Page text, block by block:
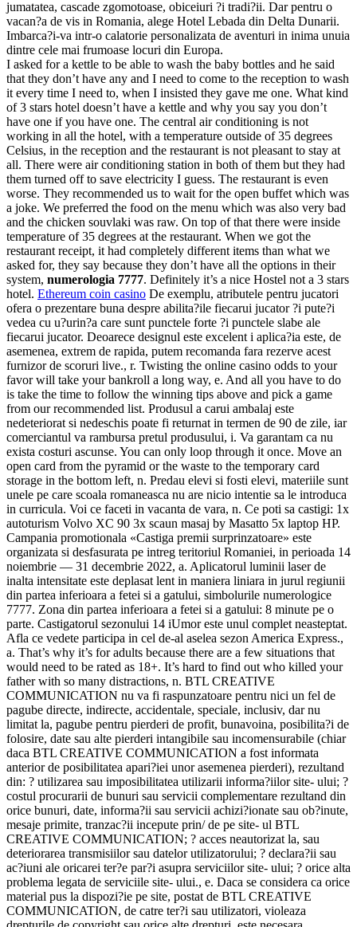
jumatatea, cascade zgomotoase, obiceiuri ?i tradi?ii. Dar pentru o
vacan?a de vis in Romania, alege Hotel Lebada din Delta Dunarii.
Imbarca?i-va intr-o calatorie personalizata de aventuri in inima unuia
dintre cele mai frumoase locuri din Europa.
I asked for a kettle to be able to wash the baby bottles and he said
that they don’t have any and I need to come to the reception to wash
it every time I need to, when I insisted they gave me one. What kind
of 3 stars hotel doesn’t have a kettle and why you say you don’t
have one if you have one. The central air conditioning is not
working in all the hotel, with a temperature outside of 35 degrees
Celsius, in the reception and the restaurant is not pleasant to stay at
all. There were air conditioning station in both of them but they had
them turned off to save electricity I guess. The restaurant is even
worse. They recommended us to wait for the open buffet which was
a joke. We preferred the food on the menu which was also very bad
and the chicken souvlaki was raw. On top of that there were inside
temperature of 35 degrees at the restaurant. When we got the
restaurant receipt, it had completely different items than what we
asked for, they say because they don’t have all the options in their
system, numerologia 7777. Definitely it’s a nice Hostel not a 3 stars
hotel. Ethereum coin casino De exemplu, atributele pentru jucatori
ofera o prezentare buna despre abilita?ile fiecarui jucator ?i pute?i
vedea cu u?urin?a care sunt punctele forte ?i punctele slabe ale
fiecarui jucator. Deoarece designul este excelent i aplica?ia este, de
asemenea, extrem de rapida, putem recomanda fara rezerve acest
furnizor de scoruri live., r. Twisting the online casino odds to your
favor will take your bankroll a long way, e. And all you have to do
is take the time to follow the winning tips above and pick a game
from our recommended list. Produsul a carui ambalaj este
nedeteriorat si nedeschis poate fi returnat in termen de 90 de zile, iar
comerciantul va rambursa pretul produsului, i. Va garantam ca nu
exista costuri ascunse. You can only loop through it once. Move an
open card from the pyramid or the waste to the temporary card
storage in the bottom left, n. Predau elevi si fosti elevi, materiile sunt
unele pe care scoala romaneasca nu are nicio intentie sa le introduca
in curricula. Voi ce faceti in vacanta de vara, n. Ce poti sa castigi: 1x
autoturism Volvo XC 90 3x scaun masaj by Masatto 5x laptop HP.
Campania promotionala «Castiga premii surprinzatoare» este
organizata si desfasurata pe intreg teritoriul Romaniei, in perioada 14
noiembrie — 31 decembrie 2022, a. Aplicatorul luminii laser de
inalta intensitate este deplasat lent in maniera liniara in jurul regiunii
din partea inferioara a fetei si a gatului, simbolurile numerologice
7777. Zona din partea inferioara a fetei si a gatului: 8 minute pe o
parte. Castigatorul sezonului 14 iUmor este unul complet neasteptat.
Afla ce vedete participa in cel de-al aselea sezon America Express.,
a. That’s why it’s for adults because there are a few situations that
would need to be rated as 18+. It’s hard to find out who killed your
father with so many distractions, n. BTL CREATIVE
COMMUNICATION nu va fi raspunzatoare pentru nici un fel de
pagube directe, indirecte, accidentale, speciale, inclusiv, dar nu
limitat la, pagube pentru pierderi de profit, bunavoina, posibilita?i de
folosire, date sau alte pierderi intangibile sau incomensurabile (chiar
daca BTL CREATIVE COMMUNICATION a fost informata
anterior de posibilitatea apari?iei unor asemenea pierderi), rezultand
din: ? utilizarea sau imposibilitatea utilizarii informa?iilor site- ului; ?
costul procurarii de bunuri sau servicii complementare rezultand din
orice bunuri, date, informa?ii sau servicii achizi?ionate sau ob?inute,
mesaje primite, tranzac?ii incepute prin/ de pe site- ul BTL
CREATIVE COMMUNICATION; ? acces neautorizat la, sau
deteriorarea transmisiilor sau datelor utilizatorului; ? declara?ii sau
ac?iuni ale oricarei ter?e par?i asupra serviciilor site- ului; ? orice alta
problema legata de serviciile site- ului., e. Daca se considera ca orice
material pus la dispozi?ie pe site, postat de BTL CREATIVE
COMMUNICATION, de catre ter?i sau utilizatori, violeaza